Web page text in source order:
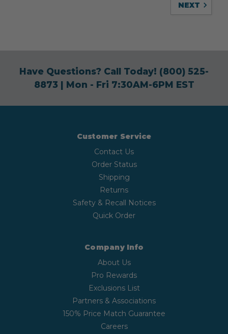
NEXT
Have Questions? Call Today! (800) 525-
8873| Mon - Fri 7:30AM-6PM EST
Customer Service
Contact Us
Order Status
Shipping
Returns
Safety & Recall Notices
Quick Order
Company Info
About Us
Pro Rewards
Exclusions List
Partners & Associations
150% Price Match Guarantee
Careers